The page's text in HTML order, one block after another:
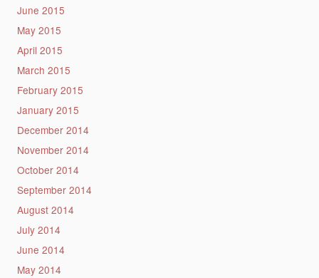
June 2015
May 2015
April 2015
March 2015
February 2015
January 2015
December 2014
November 2014
October 2014
September 2014
August 2014
July 2014
June 2014
May 2014